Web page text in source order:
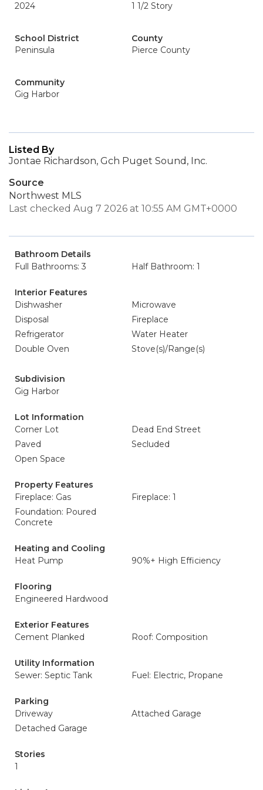
2024
1 1/2 Story
School District
Peninsula
County
Pierce County
Community
Gig Harbor
Listed By
Jontae Richardson, Gch Puget Sound, Inc.
Source
Northwest MLS
Last checked Aug 7 2026 at 10:55 AM GMT+0000
Bathroom Details
Full Bathrooms: 3
Half Bathroom: 1
Interior Features
Dishwasher
Microwave
Disposal
Fireplace
Refrigerator
Water Heater
Double Oven
Stove(s)/Range(s)
Subdivision
Gig Harbor
Lot Information
Corner Lot
Dead End Street
Paved
Secluded
Open Space
Property Features
Fireplace: Gas
Fireplace: 1
Foundation: Poured
Concrete
Heating and Cooling
Heat Pump
90%+ High Efficiency
Flooring
Engineered Hardwood
Exterior Features
Cement Planked
Roof: Composition
Utility Information
Sewer: Septic Tank
Fuel: Electric, Propane
Parking
Driveway
Attached Garage
Detached Garage
Stories
1